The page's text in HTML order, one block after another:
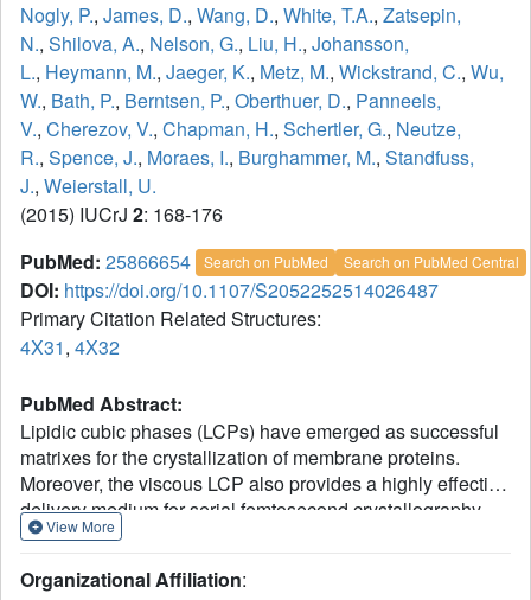
Nogly, P., James, D., Wang, D., White, T.A., Zatsepin,
N., Shilova, A., Nelson, G., Liu, H., Johansson,
L., Heymann, M., Jaeger, K., Metz, M., Wickstrand, C., Wu,
W., Bath, P., Berntsen, P., Oberthuer, D., Panneels,
V., Cherezov, V., Chapman, H., Schertler, G., Neutze,
R., Spence, J., Moraes, I., Burghammer, M., Standfuss,
J., Weierstall, U.
(2015) IUCrJ 2: 168-176
PubMed: 25866654 Search on PubMed Search on PubMed Central
DOI: https://doi.org/10.1107/S2052252514026487
Primary Citation Related Structures:
4X31, 4X32
PubMed Abstract:
Lipidic cubic phases (LCPs) have emerged as successful
matrixes for the crystallization of membrane proteins.
Moreover, the viscous LCP also provides a highly effective
delivery medium for serial femtosecond crystallography
(SFX) at X-ray free-electron lasers (XFELs). Here, the
crystallography (SMX) at more widely available
View More
Organizational Affiliation: